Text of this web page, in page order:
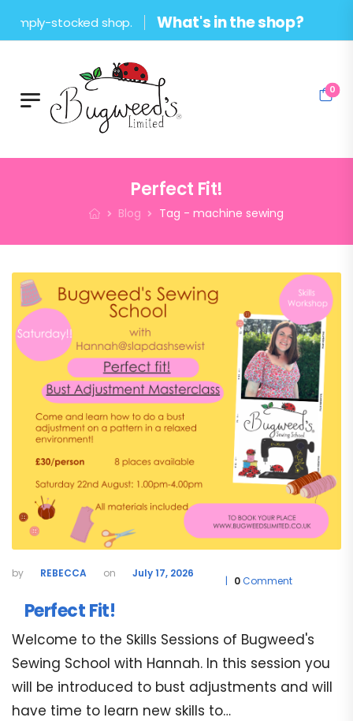
shop. What's in the shop?
0
Perfect Fit!
Blog Tag - machine sewing
REBECCA July 17, 2026
0Comment
Perfect Fit!
Welcome to the Skills Sessions of Bugweed's
Sewing School with Hannah. In this session you
will be introduced to bust adjustments and will
have time to learn new skills to…